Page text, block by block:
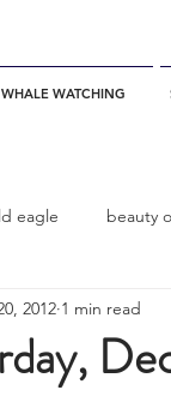
WHALE WATCHING
eagle beauty
California
dolphins
2012 1 min read